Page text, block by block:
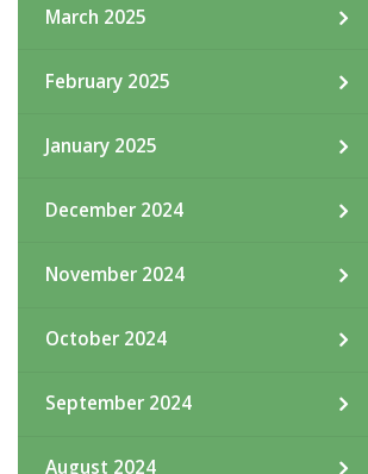
March 2025
February 2025
January 2025
December 2024
November 2024
October 2024
September 2024
August 2024